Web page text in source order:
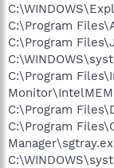
C:\Program
C:\Program
C:\Program
C:\Program
C:\Program